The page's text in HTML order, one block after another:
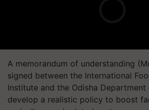
A memorandum of understanding
signed between the International
Institute and the Odisha
develop a realistic policy to boost